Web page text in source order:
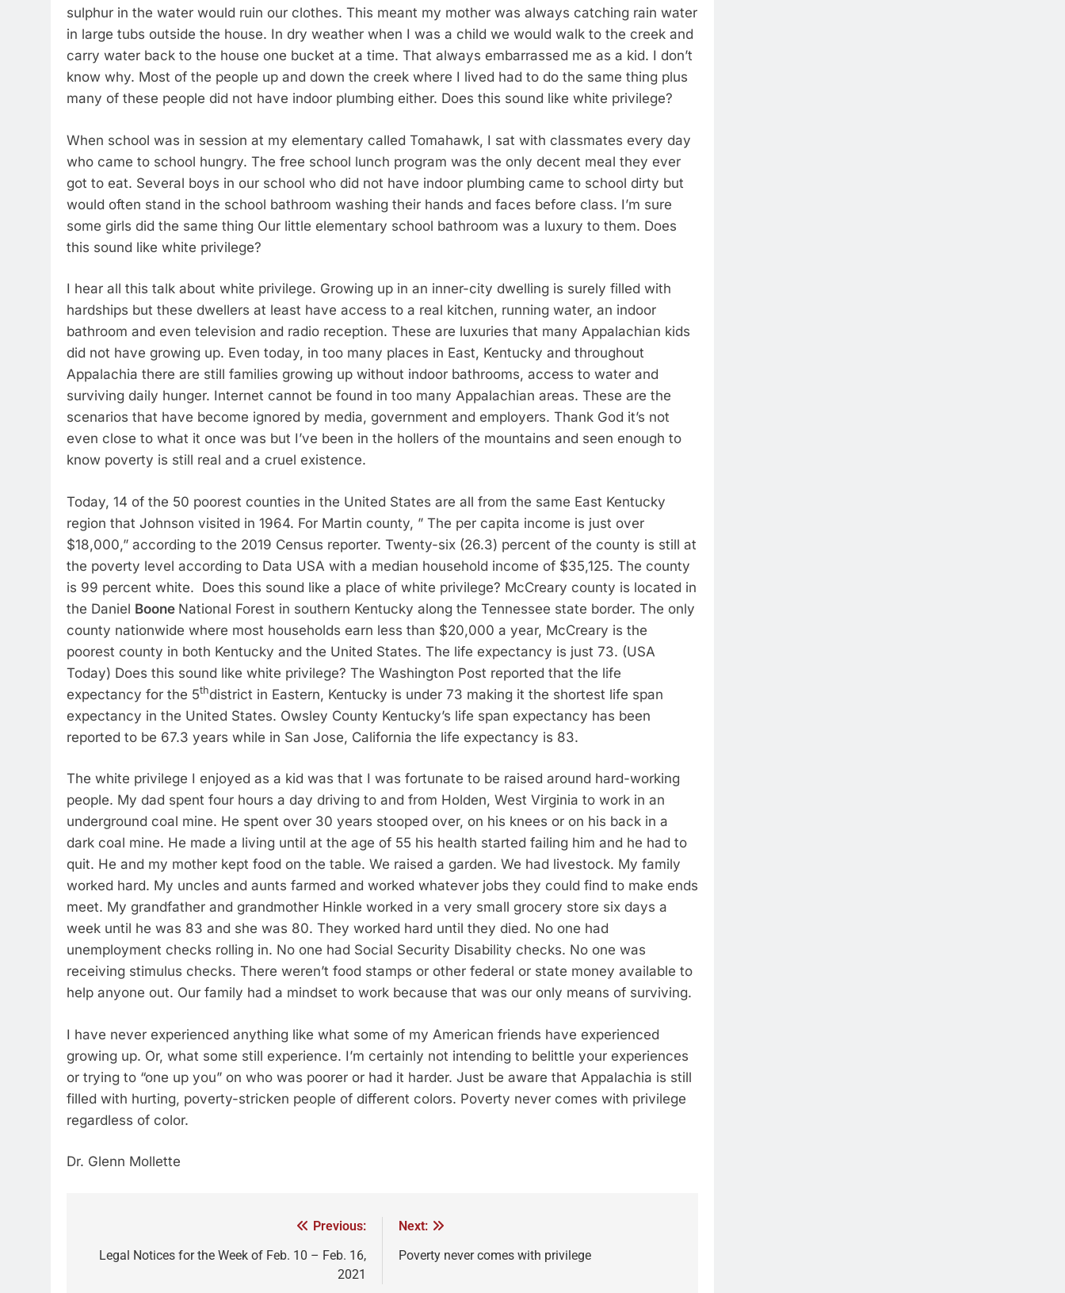
sulphur in the water would ruin our clothes. This meant my mother was always catching rain water
in large tubs outside the house. In dry weather when I was a child we would walk to the creek and
carry water back to the house one bucket at a time. That always embarrassed me as a kid. I don’t
know why. Most of the people up and down the creek where I lived had to do the same thing plus
many of these people did not have indoor plumbing either. Does this sound like white privilege?
When school was in session at my elementary called Tomahawk, I sat with classmates every day
who came to school hungry. The free school lunch program was the only decent meal they ever
got to eat. Several boys in our school who did not have indoor plumbing came to school dirty but
would often stand in the school bathroom washing their hands and faces before class. I’m sure
some girls did the same thing Our little elementary school bathroom was a luxury to them. Does
this sound like white privilege?
I hear all this talk about white privilege. Growing up in an inner-city dwelling is surely filled with
hardships but these dwellers at least have access to a real kitchen, running water, an indoor
bathroom and even television and radio reception. These are luxuries that many Appalachian kids
did not have growing up. Even today, in too many places in East, Kentucky and throughout
Appalachia there are still families growing up without indoor bathrooms, access to water and
surviving daily hunger. Internet cannot be found in too many Appalachian areas. These are the
scenarios that have become ignored by media, government and employers. Thank God it’s not
even close to what it once was but I’ve been in the hollers of the mountains and seen enough to
know poverty is still real and a cruel existence.
Today, 14 of the 50 poorest counties in the United States are all from the same East Kentucky
region that Johnson visited in 1964. For Martin county, ” The per capita income is just over
$18,000,” according to the 2019 Census reporter. Twenty-six (26.3) percent of the county is still at
the poverty level according to Data USA with a median household income of $35,125. The county
is 99 percent white. Does this sound like a place of white privilege? McCreary county is located in
the Daniel Boone National Forest in southern Kentucky along the Tennessee state border. The only
county nationwide where most households earn less than $20,000 a year, McCreary is the
poorest county in both Kentucky and the United States. The life expectancy is just 73. (USA
Today) Does this sound like white privilege? The Washington Post reported that the life
expectancy for the 5thdistrict in Eastern, Kentucky is under 73 making it the shortest life span
expectancy in the United States. Owsley County Kentucky’s life span expectancy has been
reported to be 67.3 years while in San Jose, California the life expectancy is 83.
The white privilege I enjoyed as a kid was that I was fortunate to be raised around hard-working
people. My dad spent four hours a day driving to and from Holden, West Virginia to work in an
underground coal mine. He spent over 30 years stooped over, on his knees or on his back in a
dark coal mine. He made a living until at the age of 55 his health started failing him and he had to
quit. He and my mother kept food on the table. We raised a garden. We had livestock. My family
worked hard. My uncles and aunts farmed and worked whatever jobs they could find to make ends
meet. My grandfather and grandmother Hinkle worked in a very small grocery store six days a
week until he was 83 and she was 80. They worked hard until they died. No one had
unemployment checks rolling in. No one had Social Security Disability checks. No one was
receiving stimulus checks. There weren’t food stamps or other federal or state money available to
help anyone out. Our family had a mindset to work because that was our only means of surviving.
I have never experienced anything like what some of my American friends have experienced
growing up. Or, what some still experience. I’m certainly not intending to belittle your experiences
or trying to “one up you” on who was poorer or had it harder. Just be aware that Appalachia is still
filled with hurting, poverty-stricken people of different colors. Poverty never comes with privilege
regardless of color.
Dr. Glenn Mollette
Previous:
Legal Notices for the Week of Feb. 10 – Feb. 16,
2021
Next:
Poverty never comes with privilege